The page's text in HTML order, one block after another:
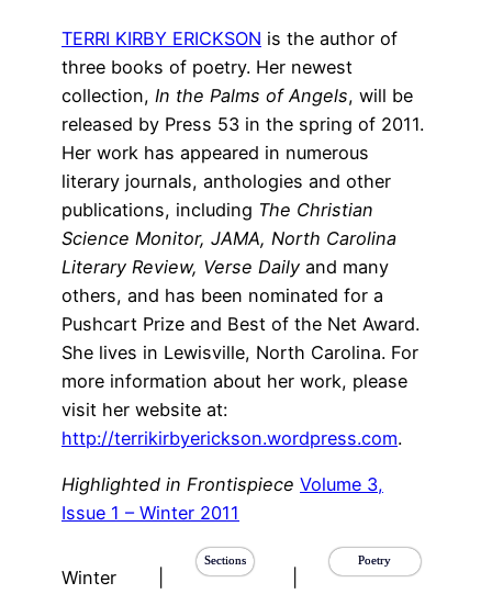
TERRI KIRBY ERICKSON is the author of
three books of poetry. Her newest
collection, In the Palms of Angels, will be
released by Press 53 in the spring of 2011.
Her work has appeared in numerous
literary journals, anthologies and other
publications, including The Christian
Science Monitor, JAMA, North Carolina
Literary Review, Verse Daily and many
others, and has been nominated for a
Pushcart Prize and Best of the Net Award.
She lives in Lewisville, North Carolina. For
more information about her work, please
visit her website at:
http://terrikirbyerickson.wordpress.com.
Highlighted in Frontispiece Volume 3,
Issue 1 – Winter 2011
Winter
Sections Poetry